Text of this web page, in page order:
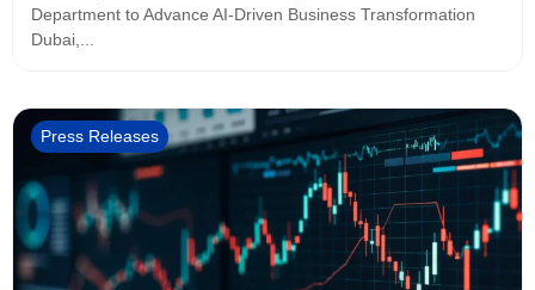
Department to Advance AI-Driven Business Transformation
Dubai,...
Press Releases